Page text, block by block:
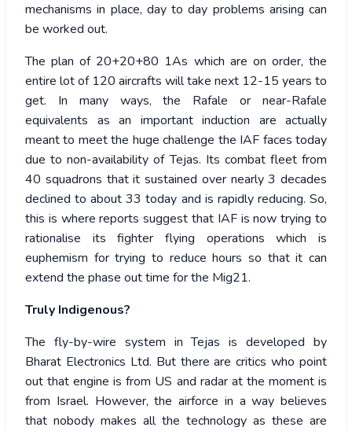
mechanisms in place, day to day problems arising can
be worked out.
The plan of 20+20+80 1As which are on order, the
entire lot of 120 aircrafts will take next 12-15 years to
get. In many ways, the Rafale or near-Rafale
equivalents as an important induction are actually
meant to meet the huge challenge the IAF faces today
due to non-availability of Tejas. Its combat fleet from
40 squadrons that it sustained over nearly 3 decades
declined to about 33 today and is rapidly reducing. So,
this is where reports suggest that IAF is now trying to
rationalise its fighter flying operations which is
euphemism for trying to reduce hours so that it can
extend the phase out time for the Mig21.
Truly Indigenous?
The fly-by-wire system in Tejas is developed by
Bharat Electronics Ltd. But there are critics who point
out that engine is from US and radar at the moment is
from Israel. However, the airforce in a way believes
that nobody makes all the technology as these are